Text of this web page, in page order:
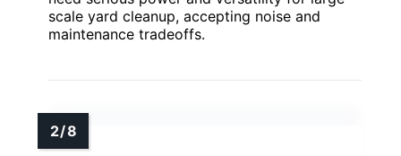
scale yard cleanup, accepting noise and
maintenance tradeoffs.